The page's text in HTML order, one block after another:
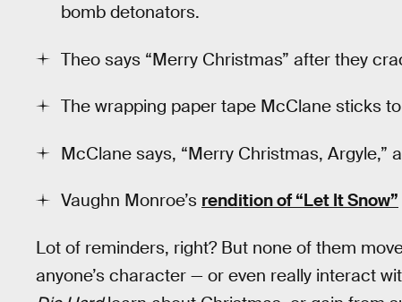
bomb detonators.
Theo says “Merry Christmas” after they
The wrapping paper tape McClane sticks
McClane says, “Merry Christmas, Argyle,”
Vaughn Monroe’s rendition of “Let It Snow”
Lot of reminders, right? But none of them
anyone’s character — or even really interact